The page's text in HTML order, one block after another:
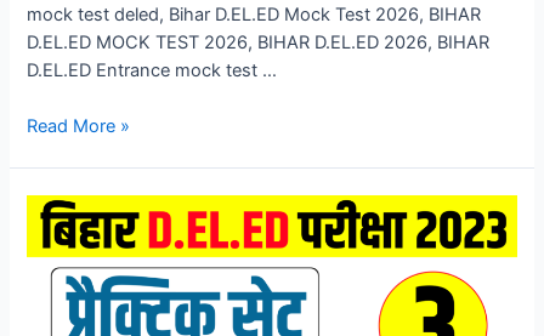
mock test deled, Bihar D.EL.ED Mock Test 2026, BIHAR
D.EL.ED MOCK TEST 2026, BIHAR D.EL.ED 2026, BIHAR
D.EL.ED Entrance mock test …
Bihar
Test
2026,
Bihar
DELED
Entrance
Read More »